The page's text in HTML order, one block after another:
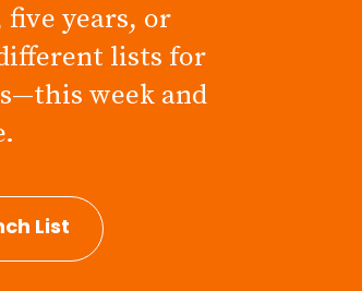
five years, or
lists for
week and
List